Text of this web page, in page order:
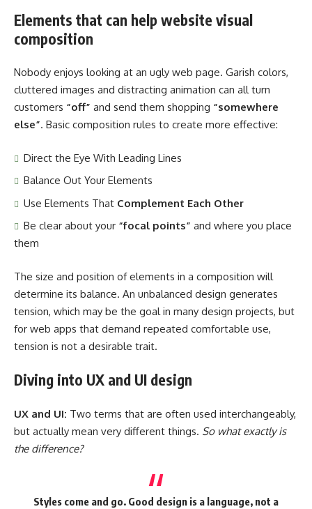
Elements that can help website visual
composition
Nobody enjoys looking at an ugly web page. Garish colors,
cluttered images and distracting animation can all turn
customers “off” and send them shopping “somewhere
else”. Basic composition rules to create more effective:
Direct the Eye With Leading Lines
Balance Out Your Elements
Use Elements That Complement Each Other
Be clear about your “focal points” and where you place
them
The size and position of elements in a composition will
determine its balance. An unbalanced design generates
tension, which may be the goal in many design projects, but
for web apps that demand repeated comfortable use,
tension is not a desirable trait.
Diving into UX and UI design
UX and UI: Two terms that are often used interchangeably,
but actually mean very different things. So what exactly is
the difference?
Styles come and go. Good design is a language, not a